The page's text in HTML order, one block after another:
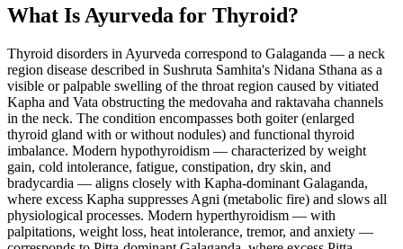
What Is Ayurveda for Thyroid?
Thyroid disorders in Ayurveda correspond to Galaganda — a neck
region disease described in Sushruta Samhita's Nidana Sthana as a
visible or palpable swelling of the throat region caused by vitiated
Kapha and Vata obstructing the medovaha and raktavaha channels
in the neck. The condition encompasses both goiter (enlarged
thyroid gland with or without nodules) and functional thyroid
imbalance. Modern hypothyroidism — characterized by weight
gain, cold intolerance, fatigue, constipation, dry skin, and
bradycardia — aligns closely with Kapha-dominant Galaganda,
where excess Kapha suppresses Agni (metabolic fire) and slows all
physiological processes. Modern hyperthyroidism — with
palpitations, weight loss, heat intolerance, tremor, and anxiety —